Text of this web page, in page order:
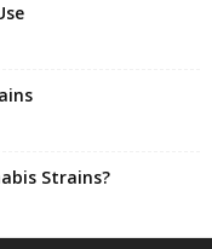
Strains?